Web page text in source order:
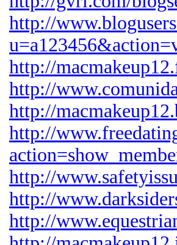
http://
http://
http://
http://
http://
http://
http://
http://